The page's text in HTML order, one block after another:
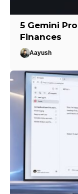
5 Gemini
Finances
Aayush